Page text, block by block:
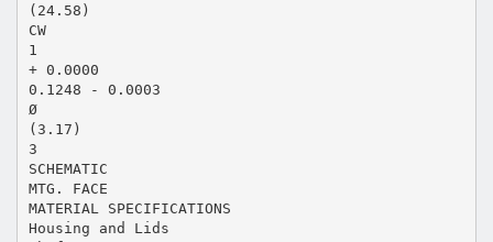
(24.58)
CW
1
+ 0.0000
0.1248 - 0.0003
Ø
(3.17)
3
SCHEMATIC
MTG. FACE
MATERIAL SPECIFICATIONS
Housing and Lids